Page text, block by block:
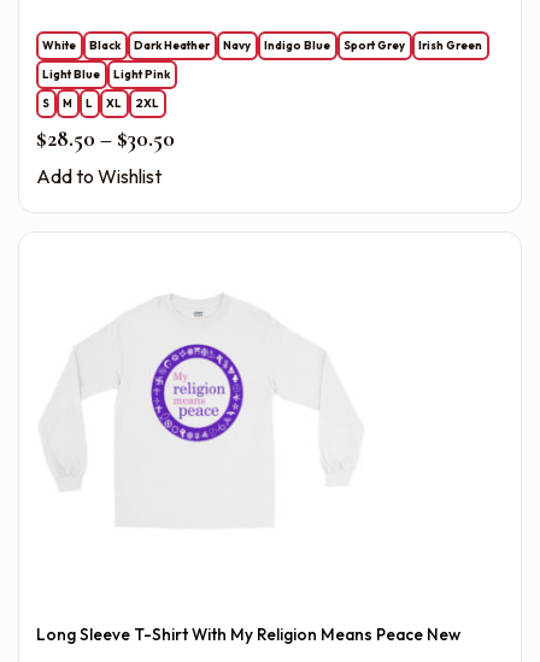
White Black Dark Heather Navy Indigo Blue Sport Grey
Irish Green
Light Blue
Light Pink
S
M L XL 2XL
$28.50 – $30.50Price range: $28.50 through $30.50
Add to Wishlist
Long Sleeve T-Shirt With My Religion Means Peace New